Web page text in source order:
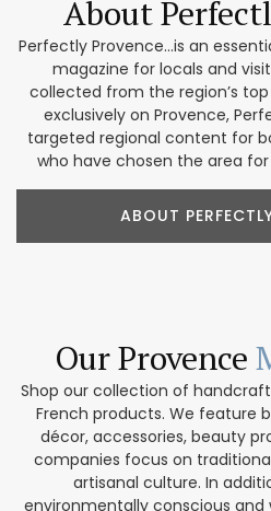
About
Perfectly Provence...is an
magazine for locals and
collected from the region’s
exclusively on Provence,
targeted regional content for
who have chosen the area
ABOUT
Our Provence
Shop our collection of
French products. We feature
décor, accessories, beauty
companies focus on
artisanal culture. In
environmentally conscious